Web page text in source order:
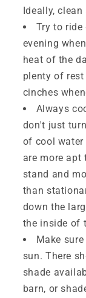
Ideally,
Try to
evening
heat of the
plenty of
cinches
Always
don't just
of cool water
are more
stand and
than
down the
the inside of
Make
sun. There
shade
barn, or